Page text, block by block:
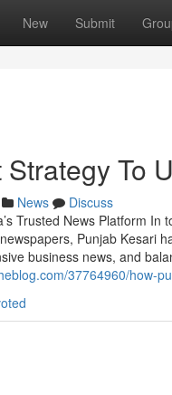
New Submit
To
News
Discuss
Trusted News Platform
Punjab Kesari
business news, and
37764960/how-